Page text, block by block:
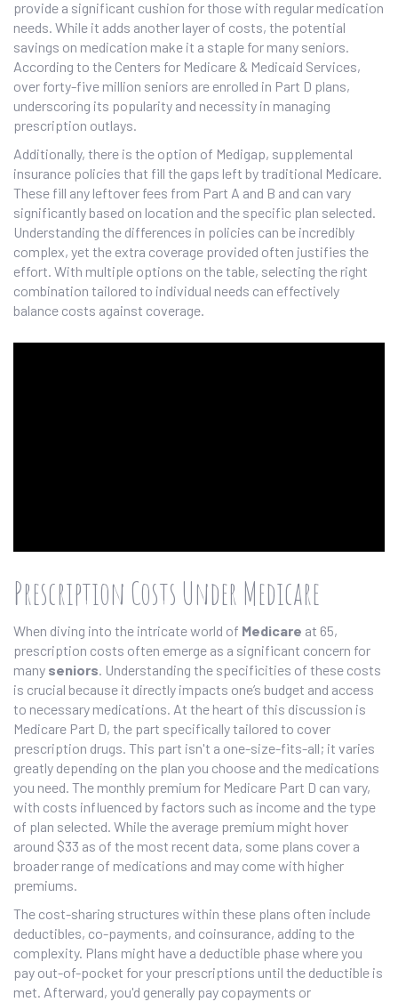
provide a significant cushion for those with regular medication
needs. While it adds another layer of costs, the potential
savings on medication make it a staple for many seniors.
According to the Centers for Medicare & Medicaid Services,
over forty-five million seniors are enrolled in Part D plans,
underscoring its popularity and necessity in managing
prescription outlays.
Additionally, there is the option of Medigap, supplemental
insurance policies that fill the gaps left by traditional Medicare.
These fill any leftover fees from Part A and B and can vary
significantly based on location and the specific plan selected.
Understanding the differences in policies can be incredibly
complex, yet the extra coverage provided often justifies the
effort. With multiple options on the table, selecting the right
combination tailored to individual needs can effectively
balance costs against coverage.
Prescription Costs Under Medicare
When diving into the intricate world of Medicare at 65,
prescription costs often emerge as a significant concern for
many seniors. Understanding the specificities of these costs
is crucial because it directly impacts one’s budget and access
to necessary medications. At the heart of this discussion is
Medicare Part D, the part specifically tailored to cover
prescription drugs. This part isn't a one-size-fits-all; it varies
greatly depending on the plan you choose and the medications
you need. The monthly premium for Medicare Part D can vary,
with costs influenced by factors such as income and the type
of plan selected. While the average premium might hover
around $33 as of the most recent data, some plans cover a
broader range of medications and may come with higher
premiums.
The cost-sharing structures within these plans often include
deductibles, co-payments, and coinsurance, adding to the
complexity. Plans might have a deductible phase where you
pay out-of-pocket for your prescriptions until the deductible is
met. Afterward, you'd generally pay copayments or